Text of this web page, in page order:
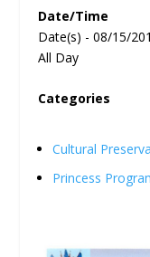
Date/Time
Date(s) - 08/15/
All Day
Categories
Cultural
Princess